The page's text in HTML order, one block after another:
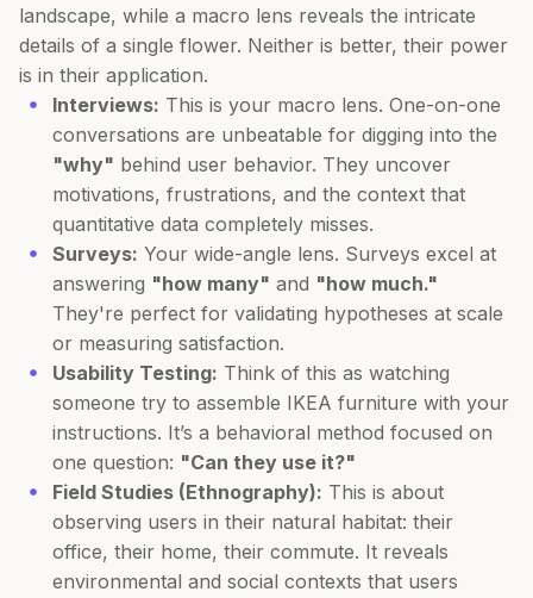
landscape, while a macro lens reveals the intricate
details of a single flower. Neither is better, their power
is in their application.
Interviews: This is your macro lens. One-on-one
conversations are unbeatable for digging into the
"why" behind user behavior. They uncover
motivations, frustrations, and the context that
quantitative data completely misses.
Surveys: Your wide-angle lens. Surveys excel at
answering "how many" and "how much."
They're perfect for validating hypotheses at scale
or measuring satisfaction.
Usability Testing: Think of this as watching
someone try to assemble IKEA furniture with your
instructions. It’s a behavioral method focused on
one question: "Can they use it?"
Field Studies (Ethnography): This is about
observing users in their natural habitat: their
office, their home, their commute. It reveals
environmental and social contexts that users